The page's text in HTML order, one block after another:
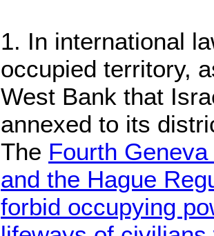
1. In international
occupied territory,
West Bank that
annexed to its
The Fourth
and the Hague
forbid occupying